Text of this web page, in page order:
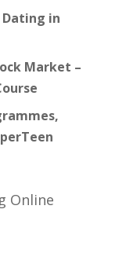
Dating in
Market –
Online